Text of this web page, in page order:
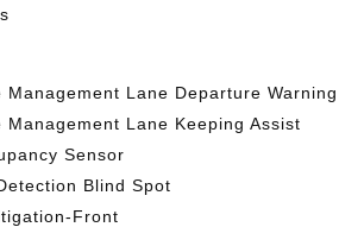
Management Lane Departure Warning
Management Lane Keeping Assist
Sensor
Blind Spot
Front